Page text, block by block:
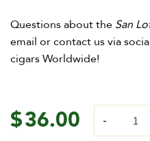
Questions about the San
email or contact us via
cigars Worldwide!
$36.00